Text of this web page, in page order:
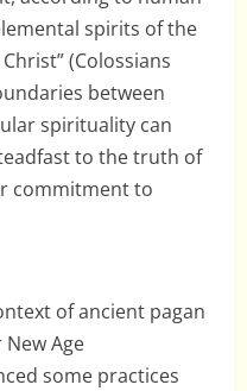
spirits of the
(Colossians
between
spirituality can
to the truth of
commitment to
of ancient pagan
Age
some practices